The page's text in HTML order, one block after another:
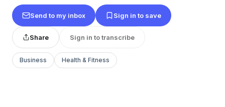
Send to my inbox Sign in to save
Share Sign in to transcribe
Business Health & Fitness